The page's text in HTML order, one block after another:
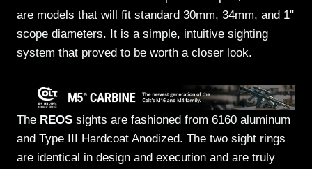
are models that will fit standard 30mm, 34mm, and 1"
scope diameters. It is a simple, intuitive sighting
system that proved to be worth a closer look.
The REOS sights are fashioned from 6160 aluminum
and Type III Hardcoat Anodized. The two sight rings
are identical in design and execution and are truly